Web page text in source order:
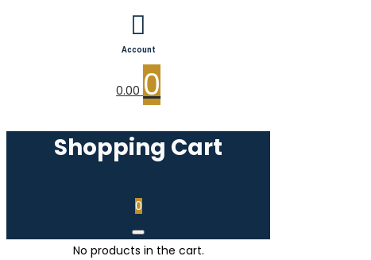
Account
0.00 0
Shopping Cart
0
No products in the cart.